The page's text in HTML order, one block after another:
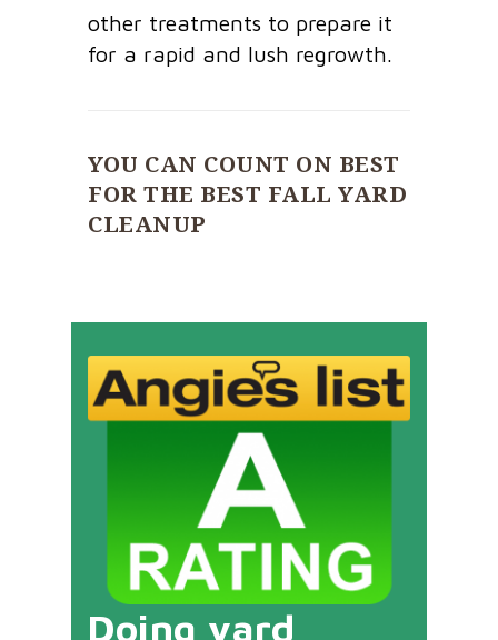
other treatments to prepare it
for a rapid and lush regrowth.
YOU CAN COUNT ON BEST
FOR THE BEST FALL YARD
CLEANUP
Doing yard